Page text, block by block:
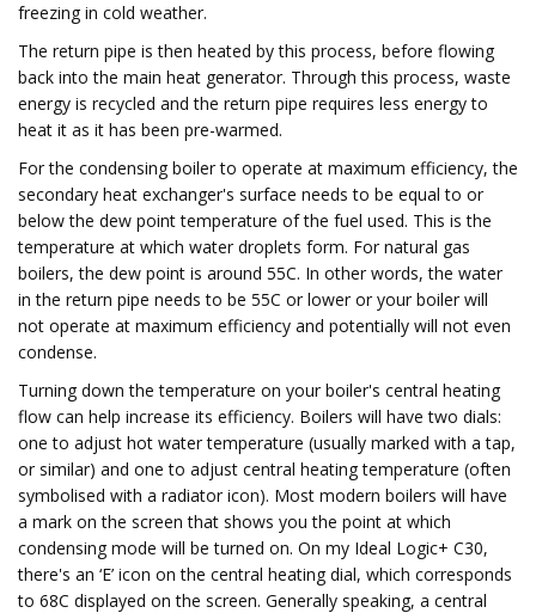
freezing in cold weather.
The return pipe is then heated by this process, before flowing
back into the main heat generator. Through this process, waste
energy is recycled and the return pipe requires less energy to
heat it as it has been pre-warmed.
For the condensing boiler to operate at maximum efficiency, the
secondary heat exchanger's surface needs to be equal to or
below the dew point temperature of the fuel used. This is the
temperature at which water droplets form. For natural gas
boilers, the dew point is around 55C. In other words, the water
in the return pipe needs to be 55C or lower or your boiler will
not operate at maximum efficiency and potentially will not even
condense.
Turning down the temperature on your boiler's central heating
flow can help increase its efficiency. Boilers will have two dials:
one to adjust hot water temperature (usually marked with a tap,
or similar) and one to adjust central heating temperature (often
symbolised with a radiator icon). Most modern boilers will have
a mark on the screen that shows you the point at which
condensing mode will be turned on. On my Ideal Logic+ C30,
there's an ‘E’ icon on the central heating dial, which corresponds
to 68C displayed on the screen. Generally speaking, a central